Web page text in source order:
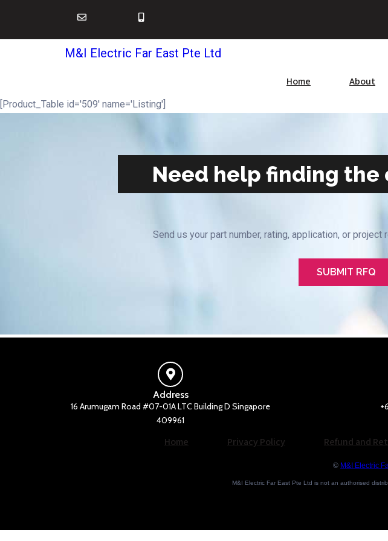
M&I Electric Far East Pte Ltd
Home About
[Product_Table id='509' name='Listing']
Need help finding the
Send us your part number, rating, application, or
SUBMIT RFQ
Address
16 Arumugam Road #07-01A LTC Building D Singapore
409961
Home Privacy Policy Refund and
© M&I Electric
M&I Electric Far East Pte Ltd is not an authorised